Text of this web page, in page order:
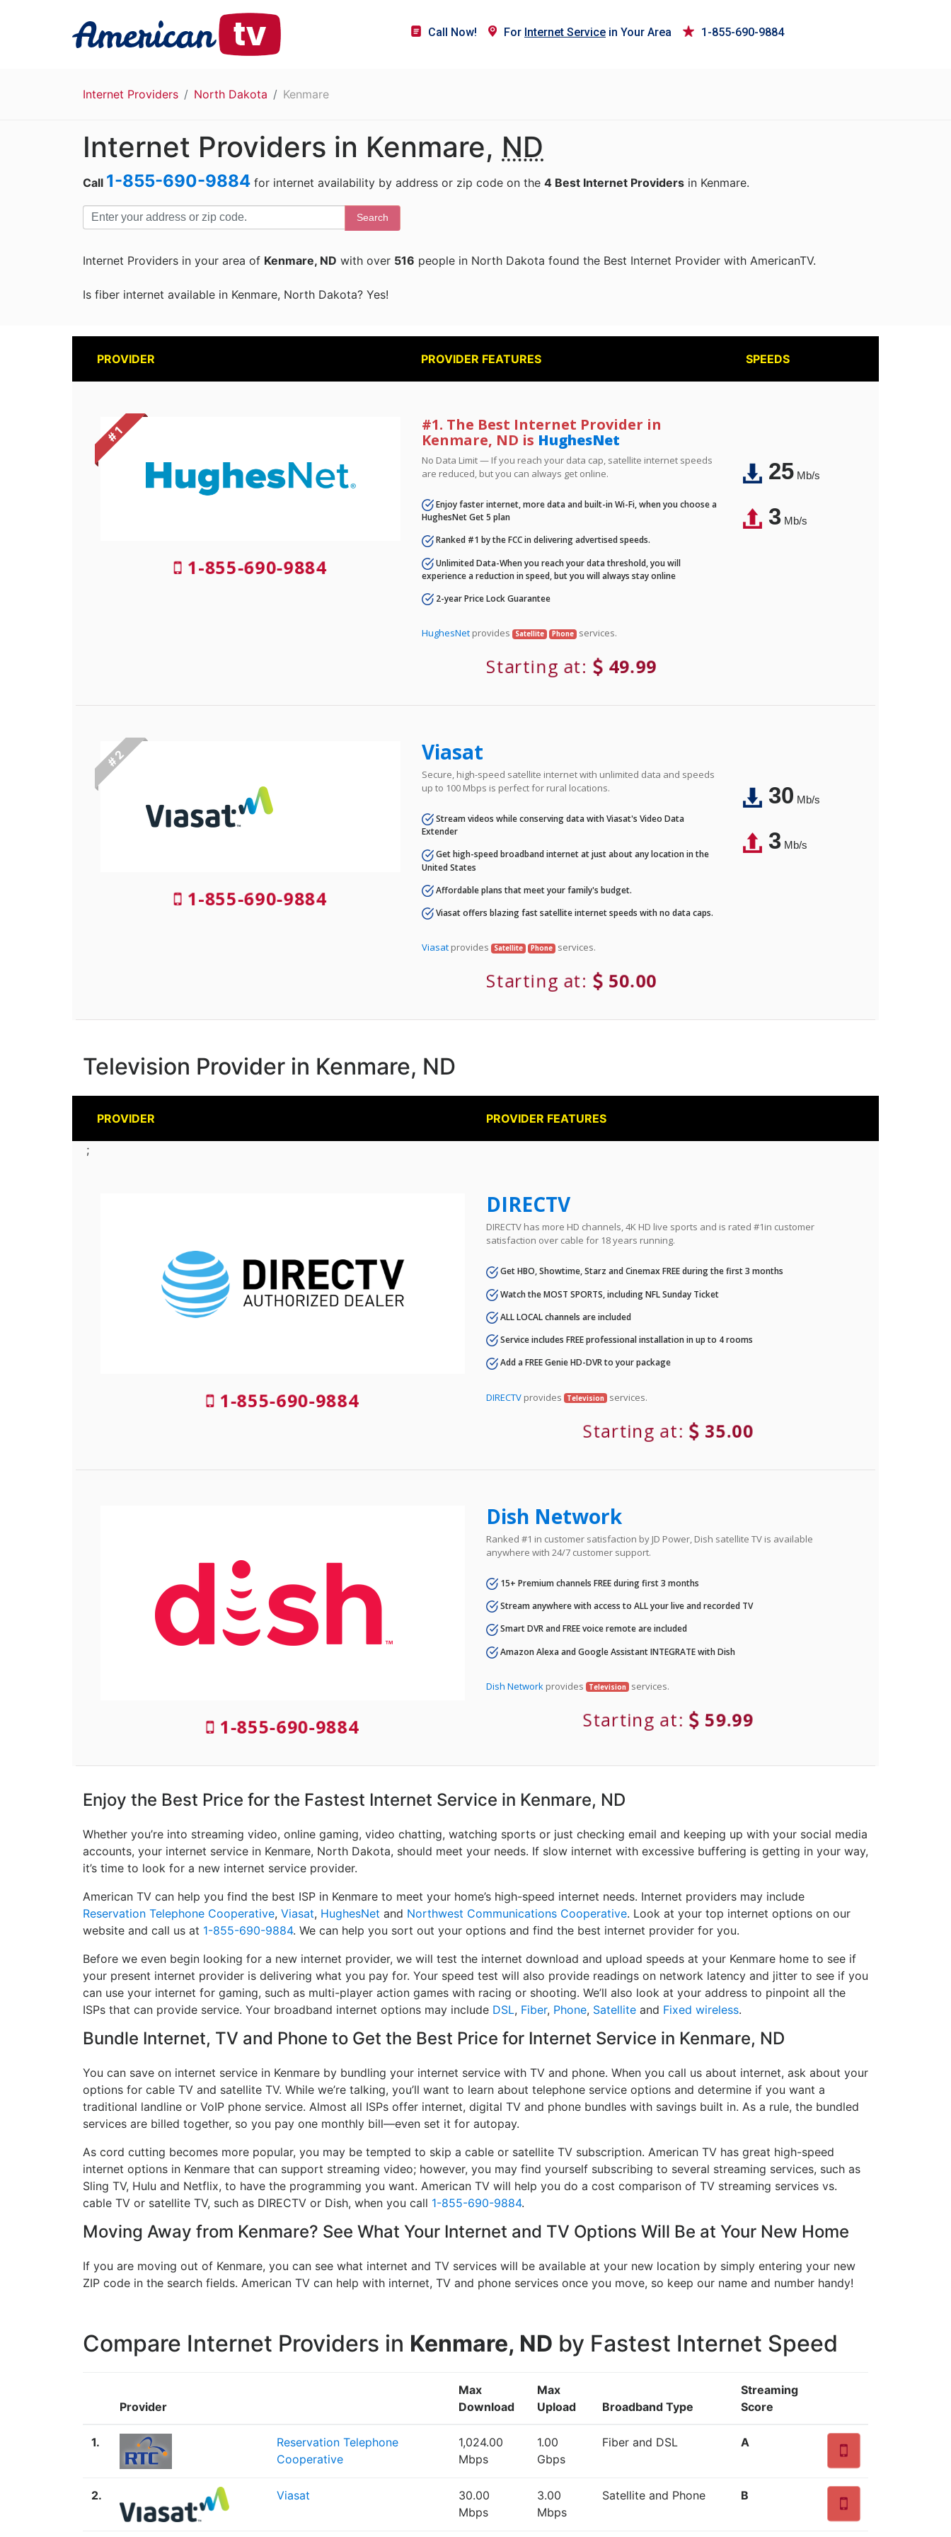
Call Now! For Internet Service in Your Area 1-855-690-9884
Internet Providers North Dakota Kenmare
Internet Providers in Kenmare, ND
Call 1-855-690-9884 for internet availability by address or zip code on the 4 Best Internet Providers in Kenmare.
Search
Internet Providers in your area of Kenmare, ND with over 516 people in North Dakota found the Best Internet Provider with AmericanTV.
Is fiber internet available in Kenmare, North Dakota? Yes!
PROVIDER PROVIDER FEATURES SPEEDS
# 1
1-855-690-9884
#1. The Best Internet Provider in
Kenmare, ND is HughesNet
No Data Limit — If you reach your data cap, satellite internet speeds
are reduced, but you can always get online.
Enjoy faster internet, more data and built-in Wi-Fi, when you choose a
HughesNet Get 5 plan
Ranked #1 by the FCC in delivering advertised speeds.
Unlimited Data-When you reach your data threshold, you will
experience a reduction in speed, but you will always stay online
2-year Price Lock Guarantee
HughesNet provides Satellite Phone services.
Starting at: 49.99
25Mb/s
3Mb/s
# 2
1-855-690-9884
Viasat
Secure, high-speed satellite internet with unlimited data and speeds
up to 100 Mbps is perfect for rural locations.
Stream videos while conserving data with Viasat's Video Data
Extender
Get high-speed broadband internet at just about any location in the
United States
Affordable plans that meet your family's budget.
Viasat offers blazing fast satellite internet speeds with no data caps.
Viasat provides Satellite Phone services.
Starting at: 50.00
30Mb/s
3Mb/s
Television Provider in Kenmare, ND
PROVIDER PROVIDER FEATURES
;
1-855-690-9884
DIRECTV
DIRECTV has more HD channels, 4K HD live sports and is rated #1in customer
satisfaction over cable for 18 years running.
Get HBO, Showtime, Starz and Cinemax FREE during the first 3 months
Watch the MOST SPORTS, including NFL Sunday Ticket
ALL LOCAL channels are included
Service includes FREE professional installation in up to 4 rooms
Add a FREE Genie HD-DVR to your package
DIRECTV provides Television services.
Starting at: 35.00
1-855-690-9884
Dish Network
Ranked #1 in customer satisfaction by JD Power, Dish satellite TV is available
anywhere with 24/7 customer support.
15+ Premium channels FREE during first 3 months
Stream anywhere with access to ALL your live and recorded TV
Smart DVR and FREE voice remote are included
Amazon Alexa and Google Assistant INTEGRATE with Dish
Dish Network provides Television services.
Starting at: 59.99
Enjoy the Best Price for the Fastest Internet Service in Kenmare, ND
Whether you’re into streaming video, online gaming, video chatting, watching sports or just checking email and keeping up with your social media
accounts, your internet service in Kenmare, North Dakota, should meet your needs. If slow internet with excessive buffering is getting in your way,
it’s time to look for a new internet service provider.
American TV can help you find the best ISP in Kenmare to meet your home’s high-speed internet needs. Internet providers may include
Reservation Telephone Cooperative, Viasat, HughesNet and Northwest Communications Cooperative. Look at your top internet options on our
website and call us at 1-855-690-9884. We can help you sort out your options and find the best internet provider for you.
Before we even begin looking for a new internet provider, we will test the internet download and upload speeds at your Kenmare home to see if
your present internet provider is delivering what you pay for. Your speed test will also provide readings on network latency and jitter to see if you
can use your internet for gaming, such as multi-player action games with racing or shooting. We’ll also look at your address to pinpoint all the
ISPs that can provide service. Your broadband internet options may include DSL, Fiber, Phone, Satellite and Fixed wireless.
Bundle Internet, TV and Phone to Get the Best Price for Internet Service in Kenmare, ND
You can save on internet service in Kenmare by bundling your internet service with TV and phone. When you call us about internet, ask about your
options for cable TV and satellite TV. While we’re talking, you’ll want to learn about telephone service options and determine if you want a
traditional landline or VoIP phone service. Almost all ISPs offer internet, digital TV and phone bundles with savings built in. As a rule, the bundled
services are billed together, so you pay one monthly bill—even set it for autopay.
As cord cutting becomes more popular, you may be tempted to skip a cable or satellite TV subscription. American TV has great high-speed
internet options in Kenmare that can support streaming video; however, you may find yourself subscribing to several streaming services, such as
Sling TV, Hulu and Netflix, to have the programming you want. American TV will help you do a cost comparison of TV streaming services vs.
cable TV or satellite TV, such as DIRECTV or Dish, when you call 1-855-690-9884.
Moving Away from Kenmare? See What Your Internet and TV Options Will Be at Your New Home
If you are moving out of Kenmare, you can see what internet and TV services will be available at your new location by simply entering your new
ZIP code in the search fields. American TV can help with internet, TV and phone services once you move, so keep our name and number handy!
Compare Internet Providers in Kenmare, ND by Fastest Internet Speed
Provider
Max
Download
Max
Upload
Broadband Type
Streaming
Score
1.
Reservation Telephone
Cooperative
1,024.00
Mbps
1.00
Gbps
Fiber and DSL A
2. Viasat
30.00
Mbps
3.00
Mbps
Satellite and Phone B